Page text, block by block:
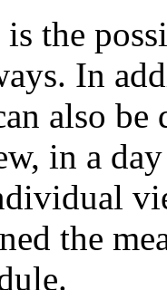
the
In
also
in a
the